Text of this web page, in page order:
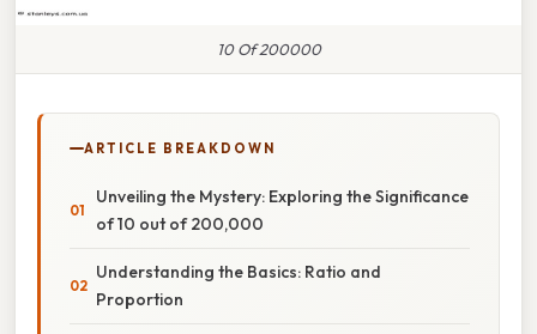
10 Of 200000
ARTICLE BREAKDOWN
Unveiling the Mystery: Exploring the Significance
of 10 out of 200,000
Understanding the Basics: Ratio and
Proportion